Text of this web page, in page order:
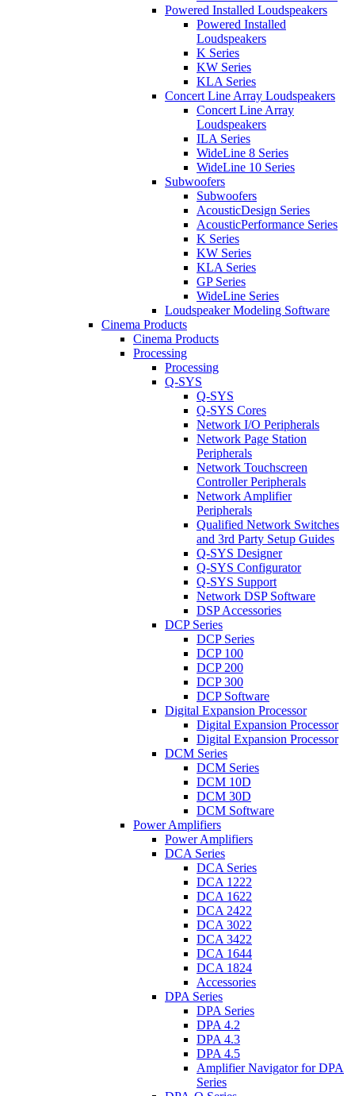
Powered Installed Loudspeakers
Powered Installed
Loudspeakers
K Series
KW Series
KLA Series
Concert Line Array Loudspeakers
Concert Line Array
Loudspeakers
ILA Series
WideLine 8 Series
WideLine 10 Series
Subwoofers
Subwoofers
AcousticDesign Series
AcousticPerformance Series
K Series
KW Series
KLA Series
GP Series
WideLine Series
Loudspeaker Modeling Software
Cinema Products
Cinema Products
Processing
Processing
Q-SYS
Q-SYS
Q-SYS Cores
Network I/O Peripherals
Network Page Station
Peripherals
Network Touchscreen
Controller Peripherals
Network Amplifier
Peripherals
Qualified Network Switches
and 3rd Party Setup Guides
Q-SYS Designer
Q-SYS Configurator
Q-SYS Support
Network DSP Software
DSP Accessories
DCP Series
DCP Series
DCP 100
DCP 200
DCP 300
DCP Software
Digital Expansion Processor
Digital Expansion Processor
Digital Expansion Processor
DCM Series
DCM Series
DCM 10D
DCM 30D
DCM Software
Power Amplifiers
Power Amplifiers
DCA Series
DCA Series
DCA 1222
DCA 1622
DCA 2422
DCA 3022
DCA 3422
DCA 1644
DCA 1824
Accessories
DPA Series
DPA Series
DPA 4.2
DPA 4.3
DPA 4.5
Amplifier Navigator for DPA
Series